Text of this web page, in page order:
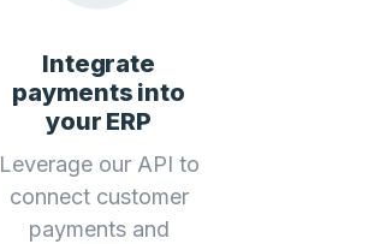
Integrate
payments into
your ERP
Leverage our API to
connect customer
payments and